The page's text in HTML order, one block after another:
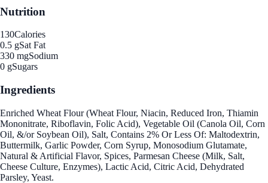
Nutrition
130Calories
0.5 gSat Fat
330 mgSodium
0 gSugars
Ingredients
Enriched Wheat Flour (Wheat Flour, Niacin, Reduced Iron, Thiamin
Mononitrate, Riboflavin, Folic Acid), Vegetable Oil (Canola Oil, Corn
Oil, &/or Soybean Oil), Salt, Contains 2% Or Less Of: Maltodextrin,
Buttermilk, Garlic Powder, Corn Syrup, Monosodium Glutamate,
Natural & Artificial Flavor, Spices, Parmesan Cheese (Milk, Salt,
Cheese Culture, Enzymes), Lactic Acid, Citric Acid, Dehydrated
Parsley, Yeast.